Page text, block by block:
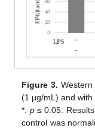
Figure 3.
(1 µg/mL) and
*: p≤ 0.05.
control was